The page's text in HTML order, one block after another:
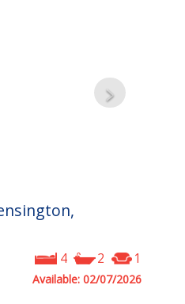
4 2 1
Available: 02/07/2026